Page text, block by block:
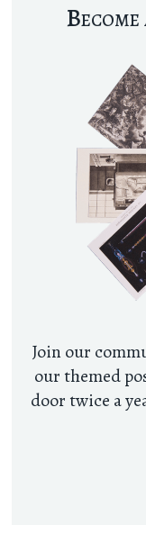
Join our
our themed
door twice a